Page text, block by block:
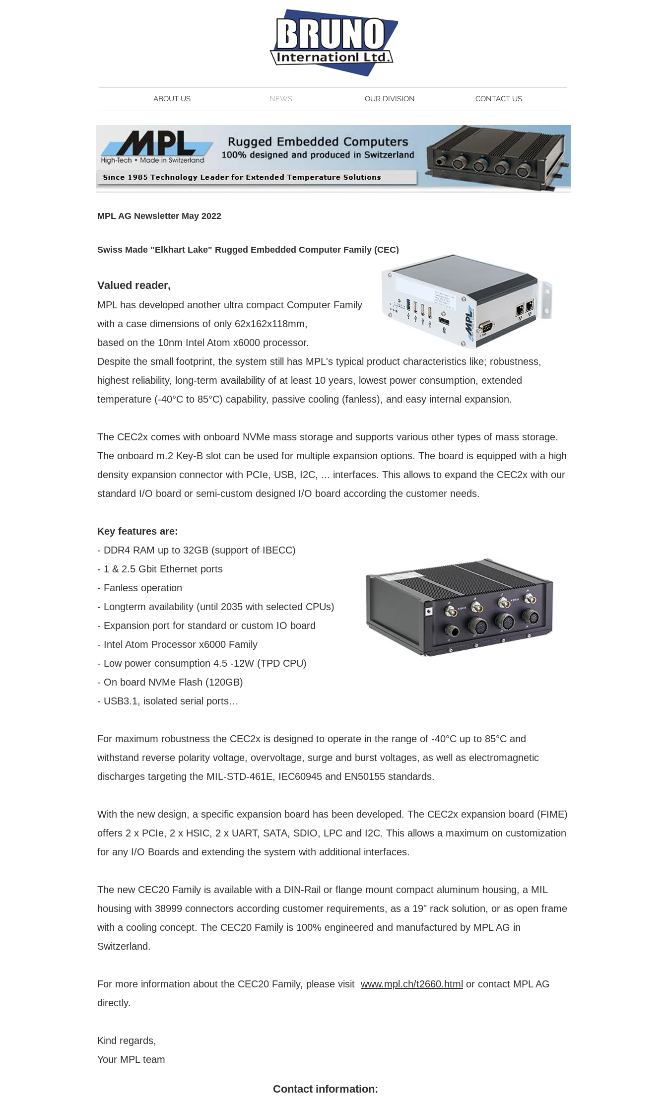
ABOUT US NEWS OUR DIVISION CONTACT US
MPL AG Newsletter May 2022
Swiss Made "Elkhart Lake" Rugged Embedded Computer Family (CEC)
Valued reader,
MPL has developed another ultra compact Computer Family
with a case dimensions of only 62x162x118mm,
based on the 10nm Intel Atom x6000 processor.
Despite the small footprint, the system still has MPL's typical product characteristics like; robustness,
highest reliability, long-term availability of at least 10 years, lowest power consumption, extended
temperature (-40°C to 85°C) capability, passive cooling (fanless), and easy internal expansion.
The CEC2x comes with onboard NVMe mass storage and supports various other types of mass storage.
The onboard m.2 Key-B slot can be used for multiple expansion options. The board is equipped with a high
density expansion connector with PCIe, USB, I2C, ... interfaces. This allows to expand the CEC2x with our
standard I/O board or semi-custom designed I/O board according the customer needs.
Key features are:
- DDR4 RAM up to 32GB (support of IBECC)
- 1 & 2.5 Gbit Ethernet ports
- Fanless operation
- Longterm availability (until 2035 with selected CPUs)
- Expansion port for standard or custom IO board
- Intel Atom Processor x6000 Family
- Low power consumption 4.5 -12W (TPD CPU)
- On board NVMe Flash (120GB)
- USB3.1, isolated serial ports…
For maximum robustness the CEC2x is designed to operate in the range of -40°C up to 85°C and
withstand reverse polarity voltage, overvoltage, surge and burst voltages, as well as electromagnetic
discharges targeting the MIL-STD-461E, IEC60945 and EN50155 standards.
With the new design, a specific expansion board has been developed. The CEC2x expansion board (FIME)
offers 2 x PCIe, 2 x HSIC, 2 x UART, SATA, SDIO, LPC and I2C. This allows a maximum on customization
for any I/O Boards and extending the system with additional interfaces.
The new CEC20 Family is available with a DIN-Rail or flange mount compact aluminum housing, a MIL
housing with 38999 connectors according customer requirements, as a 19" rack solution, or as open frame
with a cooling concept. The CEC20 Family is 100% engineered and manufactured by MPL AG in
Switzerland.
For more information about the CEC20 Family, please visit www.mpl.ch/t2660.html or contact MPL AG
directly.
Kind regards,
Your MPL team
Contact information: